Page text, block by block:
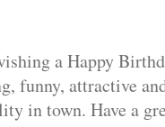
a Happy
funny, attractive
in town. Have a